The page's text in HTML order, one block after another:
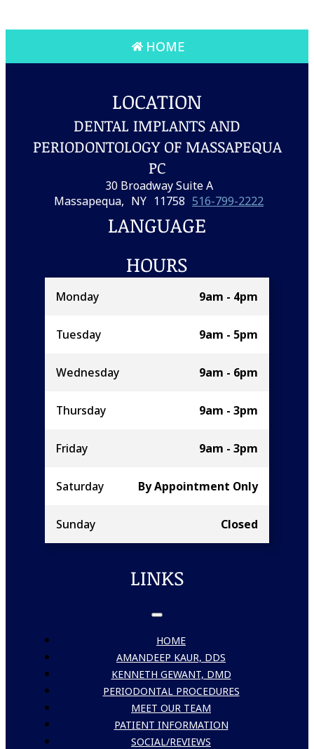
HOME
LOCATION
DENTAL IMPLANTS AND
PERIODONTOLOGY OF MASSAPEQUA
PC
30 Broadway Suite A
Massapequa, NY 11758 516-799-2222
LANGUAGE
HOURS
Monday 9am - 4pm
Tuesday 9am - 5pm
Wednesday 9am - 6pm
Thursday 9am - 3pm
Friday 9am - 3pm
Saturday By Appointment Only
Sunday Closed
LINKS
HOME
AMANDEEP KAUR, DDS
KENNETH GEWANT, DMD
PERIODONTAL PROCEDURES
MEET OUR TEAM
PATIENT INFORMATION
SOCIAL/REVIEWS